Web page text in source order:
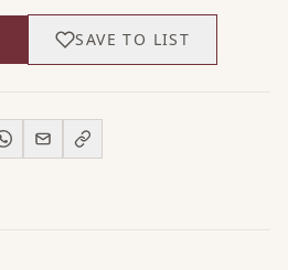
SAVE TO LIST